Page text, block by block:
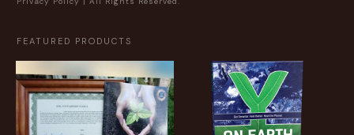
FEATURED PRODUCTS